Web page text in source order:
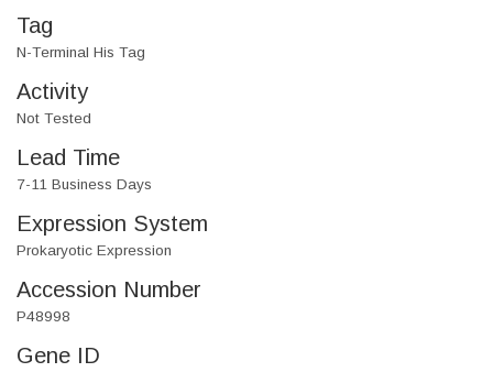
Tag
N-Terminal His Tag
Activity
Not Tested
Lead Time
7-11 Business Days
Expression System
Prokaryotic Expression
Accession Number
P48998
Gene ID